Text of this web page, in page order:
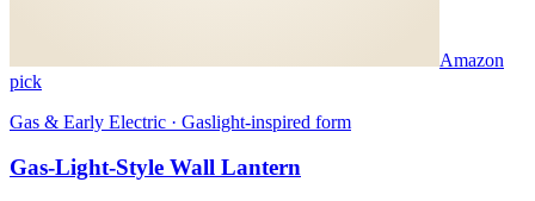
Amazon
pick
Gas & Early Electric · Gaslight-inspired form
Gas-Light-Style Wall Lantern